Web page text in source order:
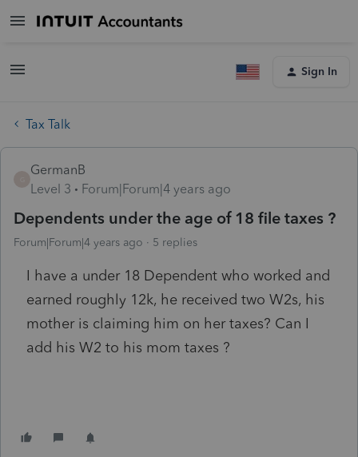
Sign In
Tax Talk
GermanB
Level 3
Forum|Forum|4 years ago
Dependents under the age of 18 file taxes ?
Forum|Forum|4 years ago 5 replies
I have a under 18 Dependent who worked and
earned roughly 12k, he received two W2s, his
mother is claiming him on her taxes? Can I
add his W2 to his mom taxes ?